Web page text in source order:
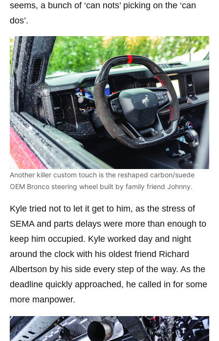
seems, a bunch of ‘can nots’ picking on the ‘can
dos’.
Another killer custom touch is the reshaped carbon/suede
OEM Bronco steering wheel built by family friend Johnny.
Kyle tried not to let it get to him, as the stress of
SEMA and parts delays were more than enough to
keep him occupied. Kyle worked day and night
around the clock with his oldest friend Richard
Albertson by his side every step of the way. As the
deadline quickly approached, he called in for some
more manpower.